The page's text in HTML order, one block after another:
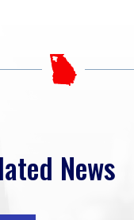
News